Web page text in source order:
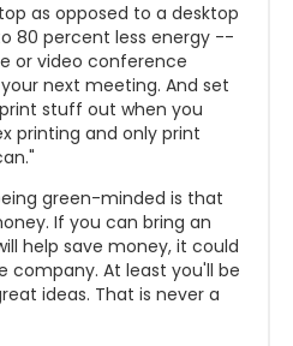
as opposed to a desktop
80 percent less energy --
or video conference
next meeting. And set
stuff out when you
printing and only print
green-minded is that
If you can bring an
help save money, it could
company. At least you'll be
ideas. That is never a